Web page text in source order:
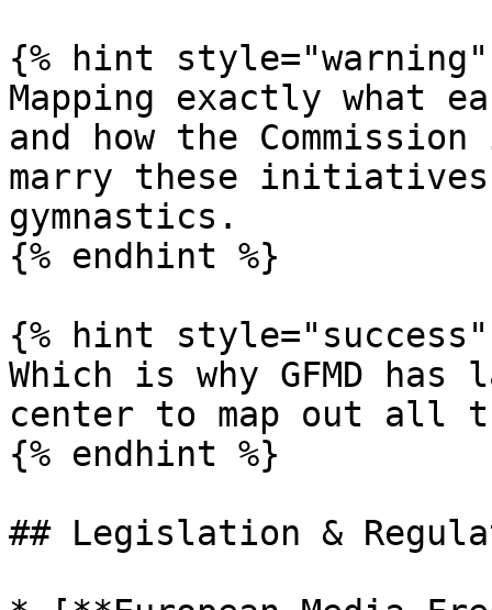
{% hint style="warning"
Mapping exactly what
and how the
marry these
gymnastics.
{% endhint %}
{% hint style="success"
Which is why GFMD
center to map out all
{% endhint %}
## Legislation &